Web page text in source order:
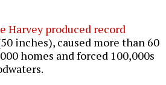
Harvey produced record
inches), caused more than 60
homes and forced 100,000s